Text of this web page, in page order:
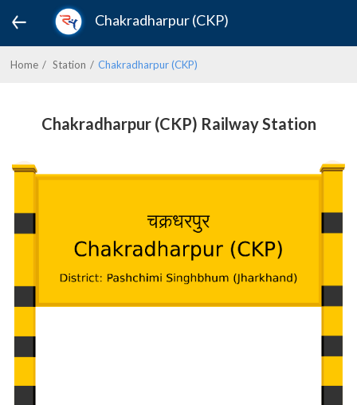
Chakradharpur (CKP)
Home Station Chakradharpur (CKP)
Chakradharpur (CKP) Railway Station